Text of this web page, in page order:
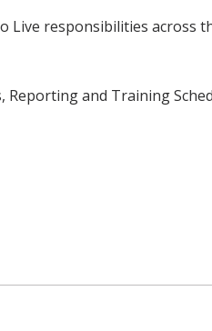
Live responsibilities
Reporting and Training